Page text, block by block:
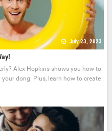
July 23, 2023
Alex Hopkins shows you how to
dong. Plus, learn how to create